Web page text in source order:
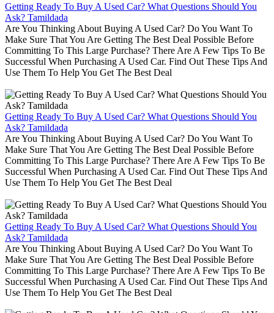
Getting Ready To Buy A Used Car? What Questions Should You
Ask? Tamildada
Are You Thinking About Buying A Used Car? Do You Want To
Make Sure That You Are Getting The Best Deal Possible Before
Committing To This Large Purchase? There Are A Few Tips To Be
Successful When Purchasing A Used Car. Find Out These Tips And
Use Them To Help You Get The Best Deal
Getting Ready To Buy A Used Car? What Questions Should You
Ask? Tamildada
Are You Thinking About Buying A Used Car? Do You Want To
Make Sure That You Are Getting The Best Deal Possible Before
Committing To This Large Purchase? There Are A Few Tips To Be
Successful When Purchasing A Used Car. Find Out These Tips And
Use Them To Help You Get The Best Deal
Getting Ready To Buy A Used Car? What Questions Should You
Ask? Tamildada
Are You Thinking About Buying A Used Car? Do You Want To
Make Sure That You Are Getting The Best Deal Possible Before
Committing To This Large Purchase? There Are A Few Tips To Be
Successful When Purchasing A Used Car. Find Out These Tips And
Use Them To Help You Get The Best Deal